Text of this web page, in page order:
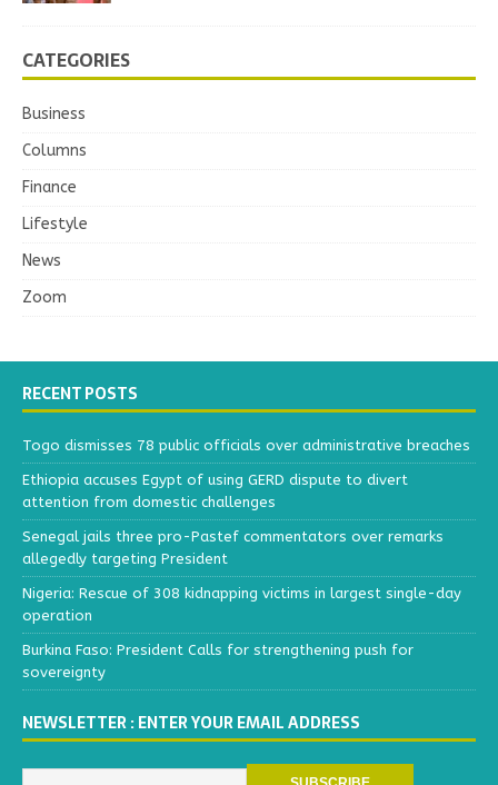
CATEGORIES
Business
Columns
Finance
Lifestyle
News
Zoom
RECENT POSTS
Togo dismisses 78 public officials over administrative breaches
Ethiopia accuses Egypt of using GERD dispute to divert
attention from domestic challenges
Senegal jails three pro-Pastef commentators over remarks
allegedly targeting President
Nigeria: Rescue of 308 kidnapping victims in largest single-day
operation
Burkina Faso: President Calls for strengthening push for
sovereignty
NEWSLETTER : ENTER YOUR EMAIL ADDRESS